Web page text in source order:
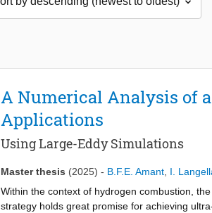
A Numerical Analysis of
Applications
Using Large-Eddy Simulations
Master thesis (2025) - B.F.E. Amant I.
Within the context of hydrogen combustion,
strategy holds great promise for achieving